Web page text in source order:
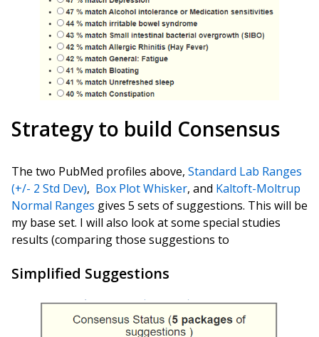
Strategy to build Consensus
The two PubMed profiles above, Standard Lab Ranges
(+/- 2 Std Dev), Box Plot Whisker, and Kaltoft-Moltrup
Normal Ranges gives 5 sets of suggestions. This will be
my base set. I will also look at some special studies
results (comparing those suggestions to
Simplified Suggestions